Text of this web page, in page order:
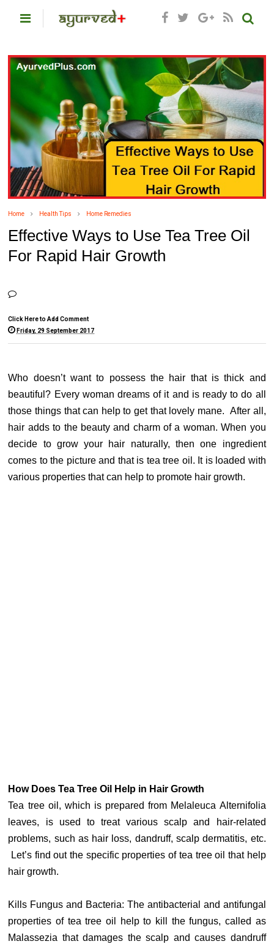
Home Health Tips Home Remedies
Effective Ways to Use Tea Tree Oil
For Rapid Hair Growth
Click Here to Add Comment
Friday, 29 September 2017
Who doesn’t want to possess the hair that is thick and
beautiful? Every woman dreams of it and is ready to do all
those things that can help to get that lovely mane. After all,
hair adds to the beauty and charm of a woman. When you
decide to grow your hair naturally, then one ingredient
comes to the picture and that is tea tree oil. It is loaded with
various properties that can help to promote hair growth.
How Does Tea Tree Oil Help in Hair Growth
Tea tree oil, which is prepared from Melaleuca Alternifolia
leaves, is used to treat various scalp and hair-related
problems, such as hair loss, dandruff, scalp dermatitis, etc.
Let’s find out the specific properties of tea tree oil that help
hair growth.
Kills Fungus and Bacteria: The antibacterial and antifungal
properties of tea tree oil help to kill the fungus, called as
Malassezia that damages the scalp and causes dandruff